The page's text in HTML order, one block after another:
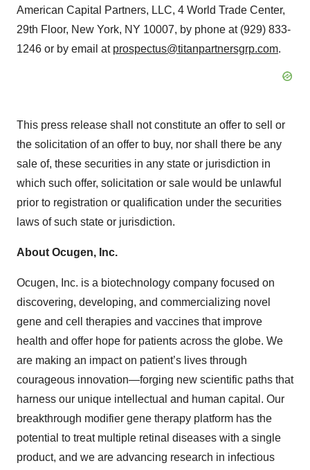
American Capital Partners, LLC, 4 World Trade Center,
29th Floor, New York, NY 10007, by phone at (929) 833-
1246 or by email at prospectus@titanpartnersgrp.com.
This press release shall not constitute an offer to sell or
the solicitation of an offer to buy, nor shall there be any
sale of, these securities in any state or jurisdiction in
which such offer, solicitation or sale would be unlawful
prior to registration or qualification under the securities
laws of such state or jurisdiction.
About Ocugen, Inc.
Ocugen, Inc. is a biotechnology company focused on
discovering, developing, and commercializing novel
gene and cell therapies and vaccines that improve
health and offer hope for patients across the globe. We
are making an impact on patient’s lives through
courageous innovation—forging new scientific paths that
harness our unique intellectual and human capital. Our
breakthrough modifier gene therapy platform has the
potential to treat multiple retinal diseases with a single
product, and we are advancing research in infectious